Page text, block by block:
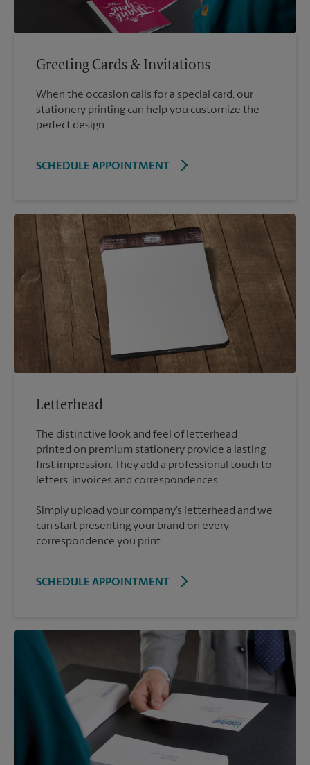
Greeting Cards & Invitations
When the occasion calls for a special card, our
stationery printing can help you customize the
perfect design.
SCHEDULE APPOINTMENT
Letterhead
The distinctive look and feel of letterhead
printed on premium stationery provide a lasting
first impression. They add a professional touch to
Simply upload your company’s letterhead and we
can start presenting your brand on every
correspondence you print.
SCHEDULE APPOINTMENT